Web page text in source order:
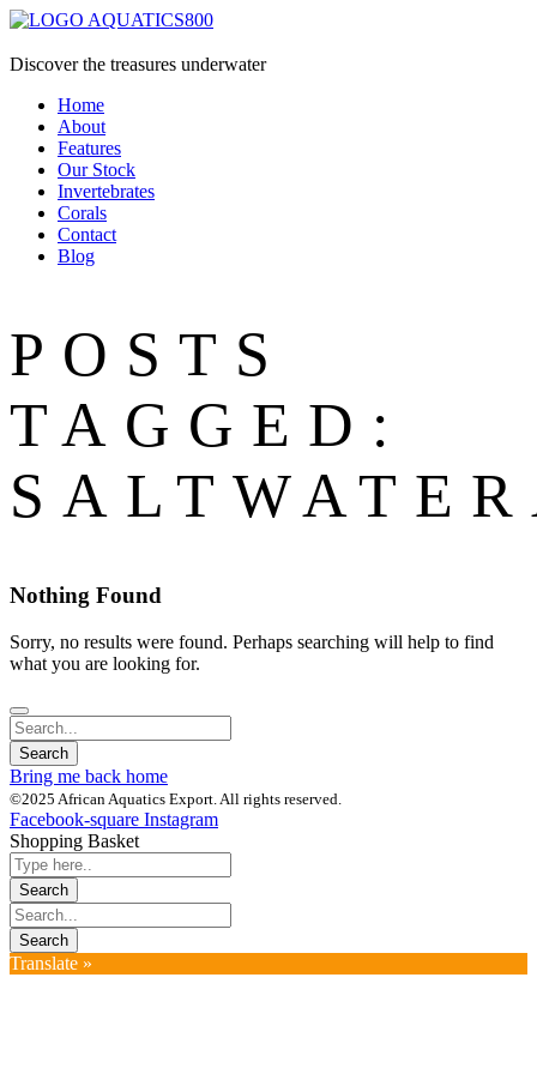
Discover the treasures underwater
Home
About
Features
Our Stock
Invertebrates
Corals
Contact
Blog
POSTS
TAGGED:
Nothing Found
Sorry, no results were found. Perhaps searching will help to find
what you are looking for.
Bring me back home
©2025 African Aquatics Export. All rights reserved.
Facebook-square Instagram
Shopping Basket
Translate »